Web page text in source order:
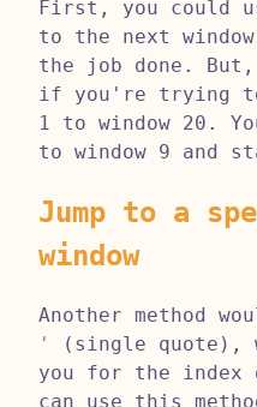
First, you could
to the next
the job done.
if you're trying to
1 to window 20.
to window 9 and
Jump to a
window
Another method
'
(single quote),
you for the index
can use this